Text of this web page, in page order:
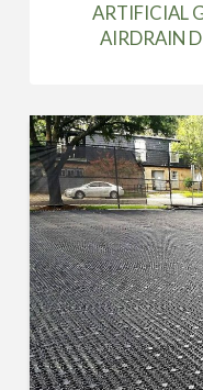
ARTIFICIAL
AIRDRAIN